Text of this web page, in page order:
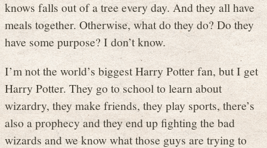
knows falls out of a tree every day. And they all have
meals together. Otherwise, what do they do? Do they
have some purpose? I don’t know.
I’m not the world’s biggest Harry Potter fan, but I get
Harry Potter. They go to school to learn about
wizardry, they make friends, they play sports, there’s
also a prophecy and they end up fighting the bad
wizards and we know what those guys are trying to